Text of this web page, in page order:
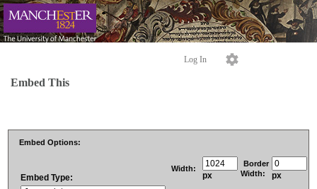
Log In
Embed This
Embed Options:
Embed Type:
Width:
px
Border
Width:
px